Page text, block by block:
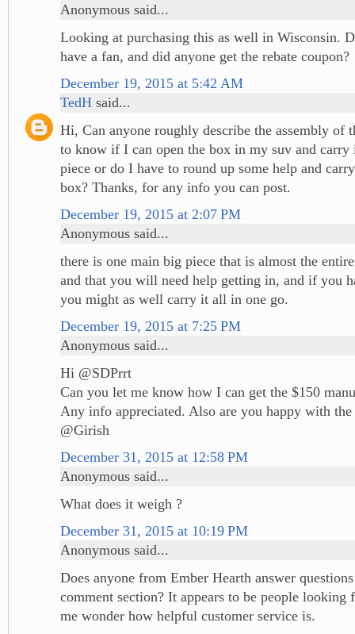
Anonymous said...
Looking at purchasing this as well in Wisconsin.
have a fan, and did anyone get the rebate coupon?
December 19, 2015 at 5:42 AM
TedH said...
Hi, Can anyone roughly describe the assembly of
to know if I can open the box in my suv and carry
piece or do I have to round up some help and
box? Thanks, for any info you can post.
December 19, 2015 at 2:07 PM
Anonymous said...
there is one main big piece that is almost the
and that you will need help getting in, and if you
you might as well carry it all in one go.
December 19, 2015 at 7:25 PM
Anonymous said...
Hi @SDPrrt
Can you let me know how I can get the $150
Any info appreciated. Also are you happy with
@Girish
December 31, 2015 at 12:58 PM
Anonymous said...
What does it weigh ?
December 31, 2015 at 10:19 PM
Anonymous said...
Does anyone from Ember Hearth answer
comment section? It appears to be people looking
me wonder how helpful customer service is.